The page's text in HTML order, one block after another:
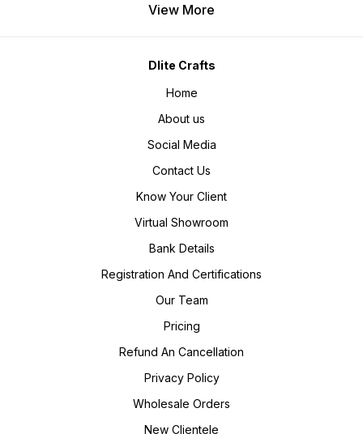
View More
Dlite Crafts
Home
About us
Social Media
Contact Us
Know Your Client
Virtual Showroom
Bank Details
Registration And Certifications
Our Team
Pricing
Refund An Cancellation
Privacy Policy
Wholesale Orders
New Clientele